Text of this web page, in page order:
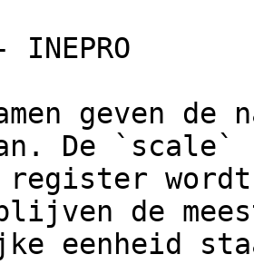
INEPRO
geven
De `scale`
wordt
de
eenheid